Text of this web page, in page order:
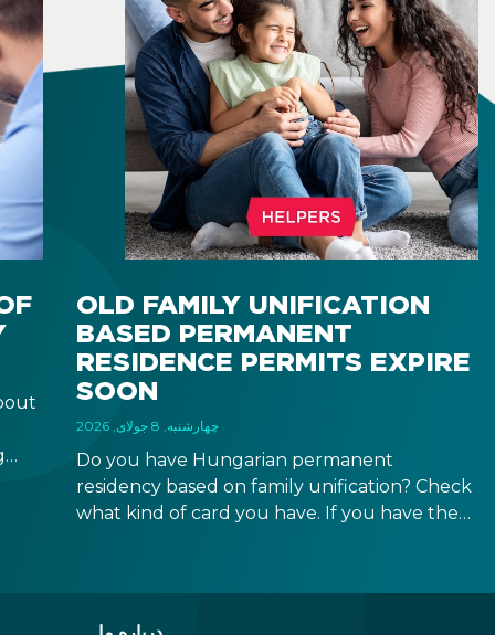
OLD FAMILY UNIFICATION
BASED PERMANENT
RESIDENCE PERMITS EXPIRE
SOON
چهارشنبه, 8 جولای, 2026
Do you have Hungarian permanent
residency based on family unification? Check
what kind of card you have. If you have the
the newer, plastic one, it will expire as of
August 3, 2026. Other permits remain valid.